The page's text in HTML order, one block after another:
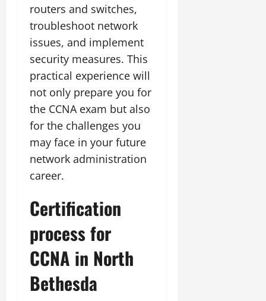
routers and switches,
troubleshoot network
issues, and implement
security measures. This
practical experience will
not only prepare you for
the CCNA exam but also
for the challenges you
may face in your future
network administration
career.
Certification
process for
CCNA in North
Bethesda